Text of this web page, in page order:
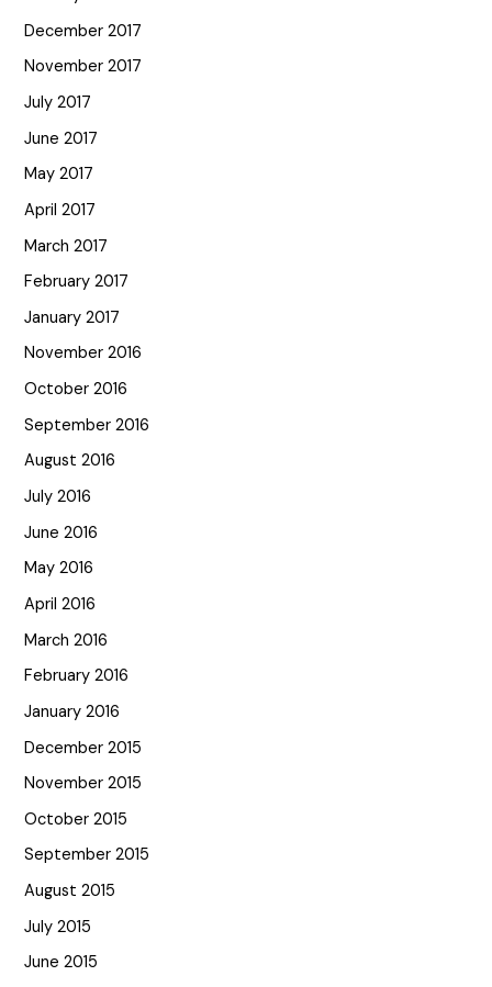
December 2017
November 2017
July 2017
June 2017
May 2017
April 2017
March 2017
February 2017
January 2017
November 2016
October 2016
September 2016
August 2016
July 2016
June 2016
May 2016
April 2016
March 2016
February 2016
January 2016
December 2015
November 2015
October 2015
September 2015
August 2015
July 2015
June 2015